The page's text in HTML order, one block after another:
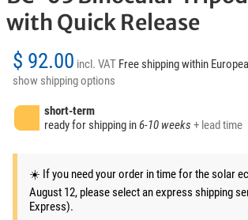
with Quick Release
$ 92.00 incl. VAT Free shipping within
show shipping options
short-term
ready for shipping in6-10 weeks + lead time
☀️ If you need your order in time for the solar
August 12, please select an express shipping
Express).